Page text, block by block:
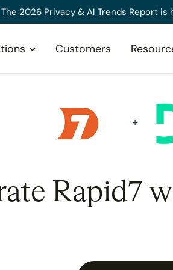
The 2026 Privacy & AI Trends Report is
Customers
Rapid7